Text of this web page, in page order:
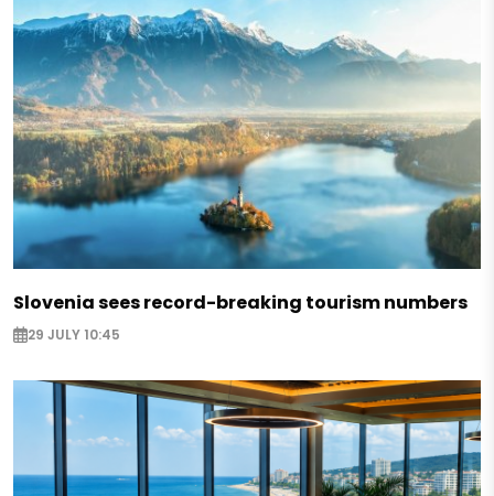
Slovenia sees record-breaking tourism numbers
29 JULY 10:45